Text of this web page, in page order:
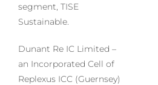
segment, TISE
Sustainable.
Dunant Re IC Limited –
an Incorporated Cell of
Replexus ICC (Guernsey)